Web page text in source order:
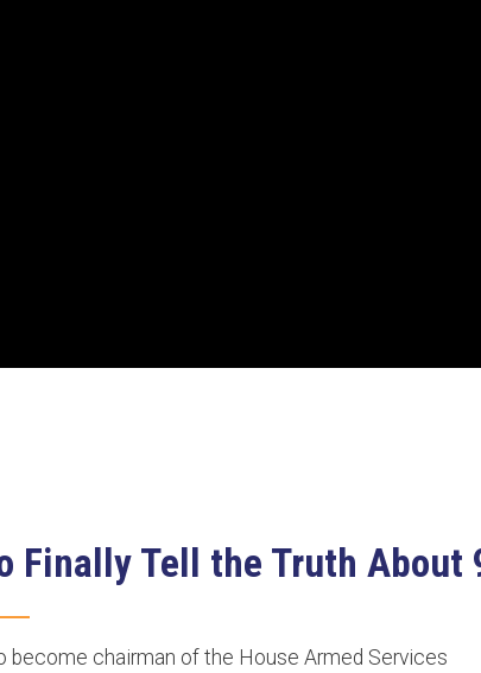
Finally Tell the Truth About
become chairman of the House Armed Services